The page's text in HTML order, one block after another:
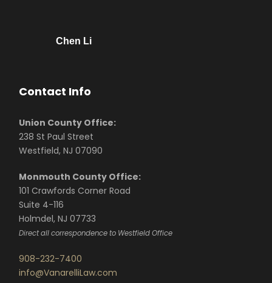
Chen Li
Contact Info
Union County Office:
238 St Paul Street
Westfield, NJ 07090
Monmouth County Office:
101 Crawfords Corner Road
Suite 4-116
Holmdel, NJ 07733
Direct all correspondence to Westfield Office
908-232-7400
info@VanarelliLaw.com